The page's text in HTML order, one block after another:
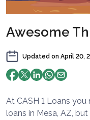
Awesome
Updated on April 20,
At CASH 1 Loans
loans in Mesa, AZ,